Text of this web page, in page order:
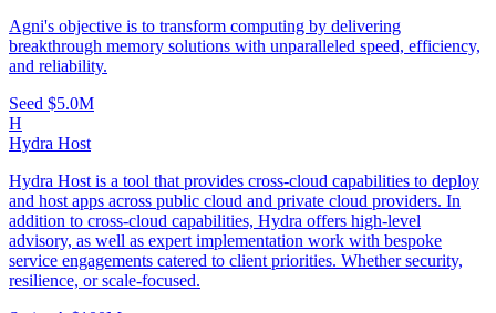
Agni's objective is to transform computing by delivering
breakthrough memory solutions with unparalleled speed, efficiency,
and reliability.
Seed $5.0M
H
Hydra Host
Hydra Host is a tool that provides cross-cloud capabilities to deploy
and host apps across public cloud and private cloud providers. In
addition to cross-cloud capabilities, Hydra offers high-level
advisory, as well as expert implementation work with bespoke
service engagements catered to client priorities. Whether security,
resilience, or scale-focused.